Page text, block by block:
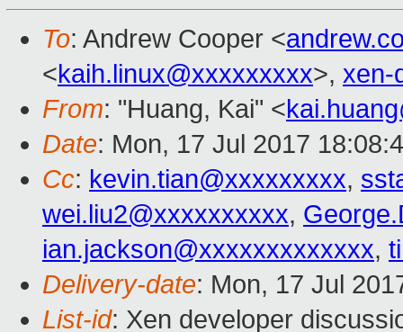
To: Andrew Cooper <
<kaih.linux@xxxxxxxxx>, xen-
From: "Huang, Kai" <
Date: Mon, 17 Jul 2017
Cc: kevin.tian@xxxxxxxxx,
wei.liu2@xxxxxxxxxx,
ian.jackson@xxxxxxxxxxxxx,
Delivery-date: Mon, 17 Jul
List-id: Xen developer